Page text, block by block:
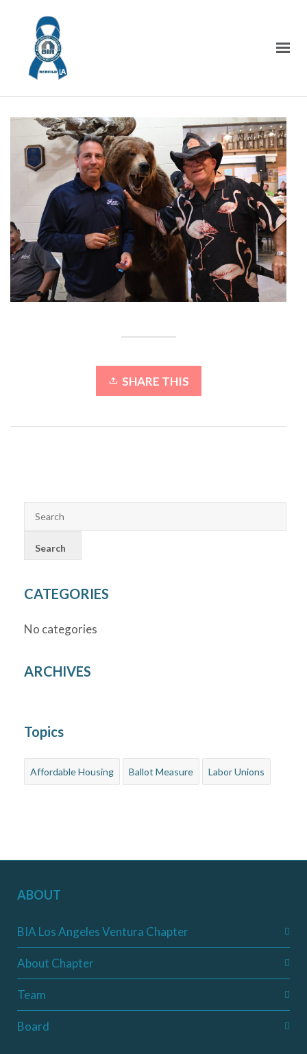
SHARE THIS
CATEGORIES
No categories
ARCHIVES
Topics
Affordable Housing Ballot Measure Labor Unions
ABOUT
BIA Los Angeles Ventura Chapter
About Chapter
Team
Board